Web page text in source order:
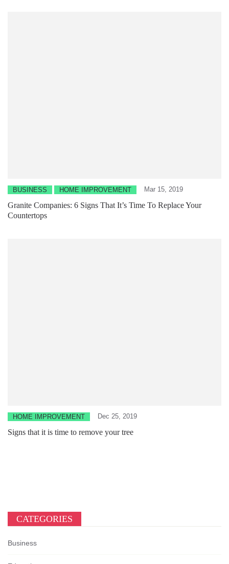
BUSINESS HOME IMPROVEMENT Mar 15, 2019
Granite Companies: 6 Signs That It’s Time To Replace Your
Countertops
HOME IMPROVEMENT Dec 25, 2019
Signs that it is time to remove your tree
CATEGORIES
Business